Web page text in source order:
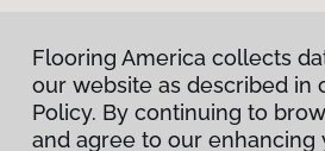
Flooring America collects
our website as described in
Policy. By continuing to
and agree to our enhancing